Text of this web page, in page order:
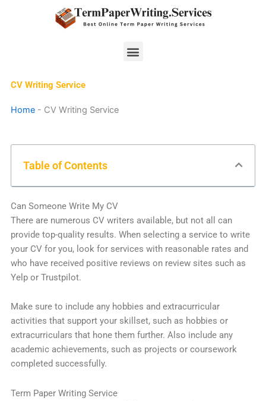
Menu
CV Writing Service
Home- CV Writing Service
Table of Contents
Can Someone Write My CV
There are numerous CV writers available, but not all can
provide top-quality results. When selecting a service to write
your CV for you, look for services with reasonable rates and
who have received positive reviews on review sites such as
Yelp or Trustpilot.
Make sure to include any hobbies and extracurricular
activities that support your skillset, such as hobbies or
extracurriculars that hone them further. Also include any
academic achievements, such as projects or coursework
completed successfully.
Term Paper Writing Service